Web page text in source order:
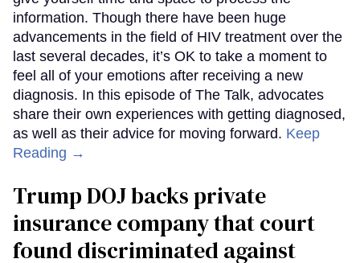
information. Though there have been huge
advancements in the field of HIV treatment over the
last several decades, it’s OK to take a moment to
feel all of your emotions after receiving a new
diagnosis. In this episode of The Talk, advocates
share their own experiences with getting diagnosed,
as well as their advice for moving forward. Keep
Reading →
Trump DOJ backs private
insurance company that court
found discriminated against